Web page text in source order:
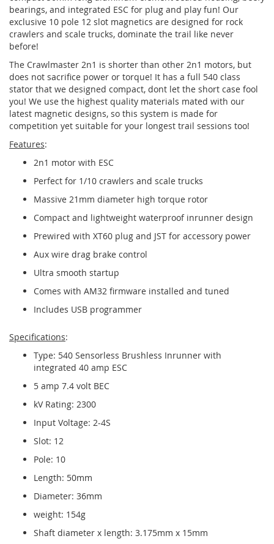
bearings, and integrated ESC for plug and play fun! Our
exclusive 10 pole 12 slot magnetics are designed for rock
crawlers and scale trucks, dominate the trail like never
before!
The Crawlmaster 2n1 is shorter than other 2n1 motors, but
does not sacrifice power or torque! It has a full 540 class
stator that we designed compact, dont let the short case fool
you! We use the highest quality materials mated with our
latest magnetic designs, so this system is made for
competition yet suitable for your longest trail sessions too!
Features:
2n1 motor with ESC
Perfect for 1/10 crawlers and scale trucks
Massive 21mm diameter high torque rotor
Compact and lightweight waterproof inrunner design
Prewired with XT60 plug and JST for accessory power
Aux wire drag brake control
Ultra smooth startup
Comes with AM32 firmware installed and tuned
Includes USB programmer
Specifications:
Type: 540 Sensorless Brushless Inrunner with
integrated 40 amp ESC
5 amp 7.4 volt BEC
kV Rating: 2300
Input Voltage: 2-4S
Slot: 12
Pole: 10
Length: 50mm
Diameter: 36mm
weight: 154g
Shaft diameter x length: 3.175mm x 15mm